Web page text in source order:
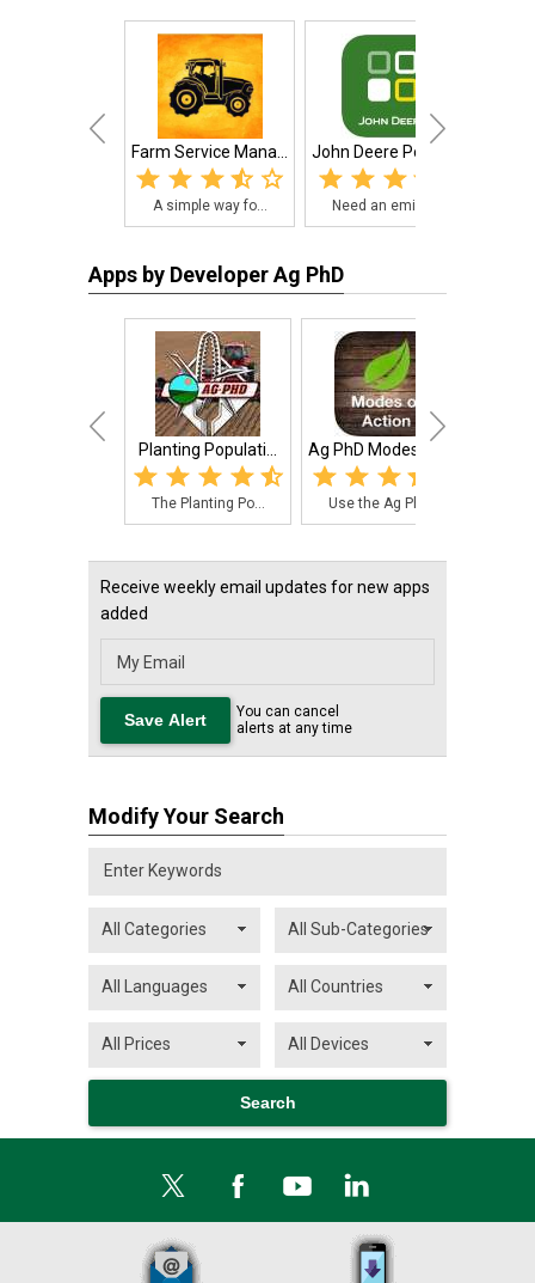
Farm Service Mana...
A simple way fo...
John Deere PowerA...
Need an emissio...
Apps by Developer Ag PhD
Planting Populati...
The Planting Po...
Ag PhD Modes of A...
Use the Ag PhD ...
Receive weekly email updates for new apps
added
You can cancel
alerts at any time
Modify Your Search